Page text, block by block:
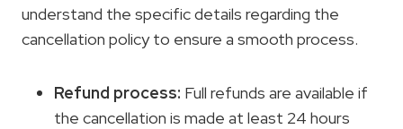
understand the specific details regarding the
cancellation policy to ensure a smooth process.
Refund process: Full refunds are available if
the cancellation is made at least 24 hours